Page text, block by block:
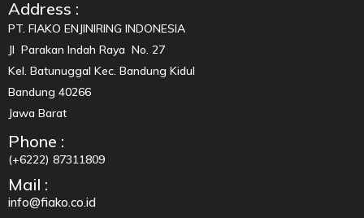
Address :
PT. FIAKO ENJINIRING INDONESIA
Jl Parakan Indah Raya No. 27
Kel. Batunuggal Kec. Bandung Kidul
Bandung 40266
Jawa Barat
Phone :
(+6222) 87311809
Mail :
info@fiako.co.id